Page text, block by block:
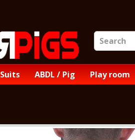
Suits ABDL / Pig Play room